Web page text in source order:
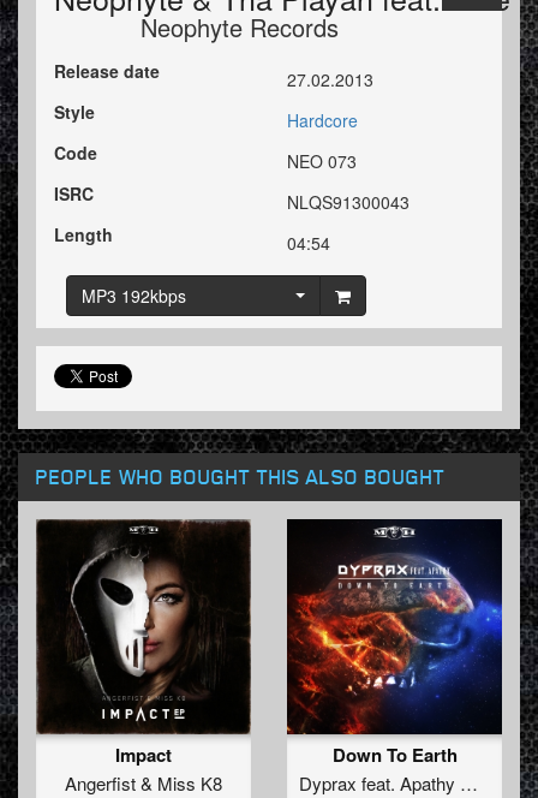
Neophyte Records
Release date
27.02.2013
Style
Hardcore
Code
NEO 073
ISRC
NLQS91300043
Length
04:54
MP3 192kbps
PEOPLE WHO BOUGHT THIS ALSO BOUGHT
Impact
Angerfist& Miss K8
Down To Earth
Dyprax feat. Apathy DGZ